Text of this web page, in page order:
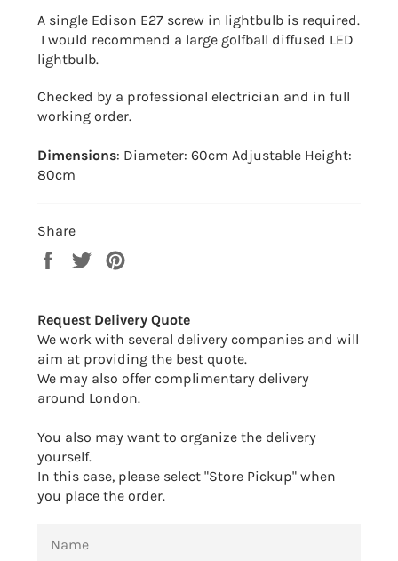
A single Edison E27 screw in lightbulb is required.
I would recommend a large golfball diffused LED
lightbulb.
Checked by a professional electrician and in full
working order.
Dimensions: Diameter: 60cm Adjustable Height:
80cm
Share
Share
Tweet
Request Delivery Quote
We work with several delivery companies and will
aim at providing the best quote.
We may also offer complimentary delivery
around London.
You also may want to organize the delivery
yourself.
In this case, please select "Store Pickup" when
you place the order.